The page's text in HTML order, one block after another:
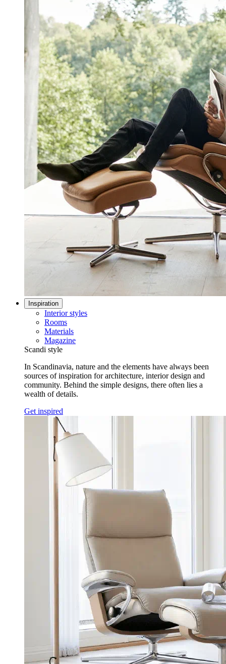
Inspiration
Interior styles
Rooms
Materials
Magazine
Scandi style
In Scandinavia, nature and the elements have always been
sources of inspiration for architecture, interior design and
community. Behind the simple designs, there often lies a
wealth of details.
Get inspired